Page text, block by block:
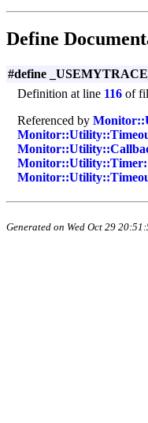
Define
#define _USEMYTRACE_
Definition at line 116 of
Referenced by
Generated on Wed Oct 29